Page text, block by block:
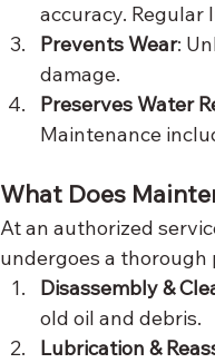
accuracy. Regular
Prevents Wear:
damage.
Preserves Water
Maintenance
What Does
At an authorized
undergoes a thorough
Disassembly &
old oil and debris.
Lubrication &